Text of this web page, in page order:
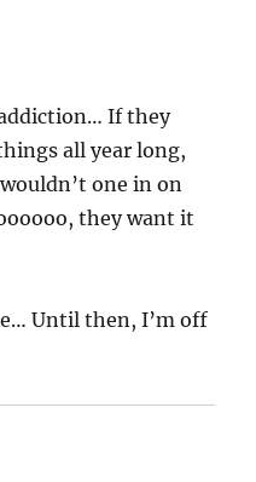
If they
all year long,
one in on
they want it
Until then, I’m off